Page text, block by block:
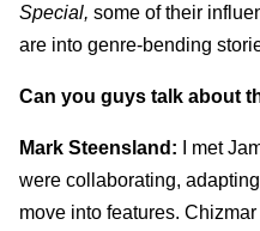
Special, some of their
are into genre-bending
Can you guys talk about
Mark Steensland: I met
were collaborating,
move into features.